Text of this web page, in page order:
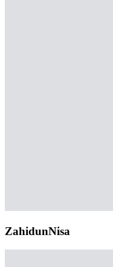
ZahidunNisa